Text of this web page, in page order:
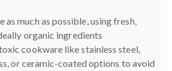
as much as possible, using fresh,
organic ingredients
cookware like stainless steel,
or ceramic-coated options to avoid